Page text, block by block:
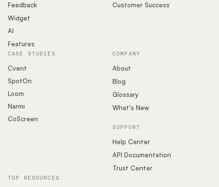
Feedback
Widget
AI
Features
Customer Success
COMPANY
About
Blog
Glossary
What's New
SUPPORT
Help Center
API Documentation
Trust Center
CASE STUDIES
Cvent
SpotOn
Loom
Narmi
CoScreen
TOP RESOURCES